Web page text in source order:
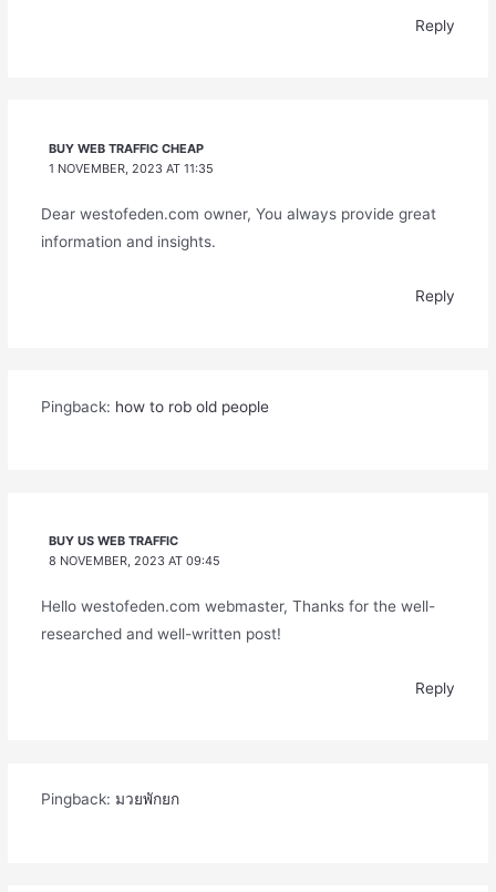
Reply
BUY WEB TRAFFIC CHEAP
1 NOVEMBER, 2023 AT 11:35
Dear westofeden.com owner, You always provide great
information and insights.
Reply
Pingback: how to rob old people
BUY US WEB TRAFFIC
8 NOVEMBER, 2023 AT 09:45
Hello westofeden.com webmaster, Thanks for the well-
researched and well-written post!
Reply
Pingback: มวยพักยก